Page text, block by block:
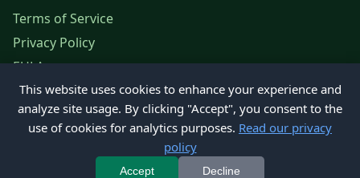
Terms of Service
Privacy Policy
EULA
Legal Notice
© 2026 Petroleum Office. All rights reserved.
This website uses cookies to enhance your experience and
analyze site usage. By clicking "Accept", you consent to the
use of cookies for analytics purposes. Read our privacy
policy
Accept Decline